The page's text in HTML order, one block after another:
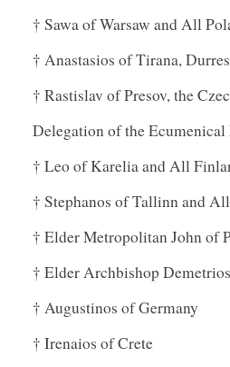
† Sawa of Warsaw and All
† Anastasios of Tirana,
† Rastislav of Presov, the
Delegation of the Ecumenical
† Leo of Karelia and All
† Stephanos of Tallinn and
† Elder Metropolitan John of
† Elder Archbishop
† Augustinos of Germany
† Irenaios of Crete